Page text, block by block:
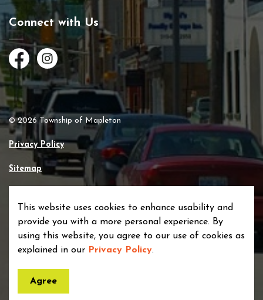
This website uses cookies to enhance usability and
provide you with a more personal experience. By
using this website, you agree to our use of cookies as
explained in our Privacy Policy.
Agree
Connect with Us
FacebookInstagram
© 2026 Township of Mapleton
Privacy Policy
Sitemap